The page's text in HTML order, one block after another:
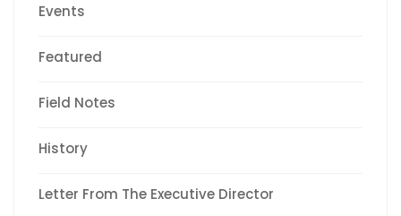
Events
Featured
Field Notes
History
Letter From The Executive Director